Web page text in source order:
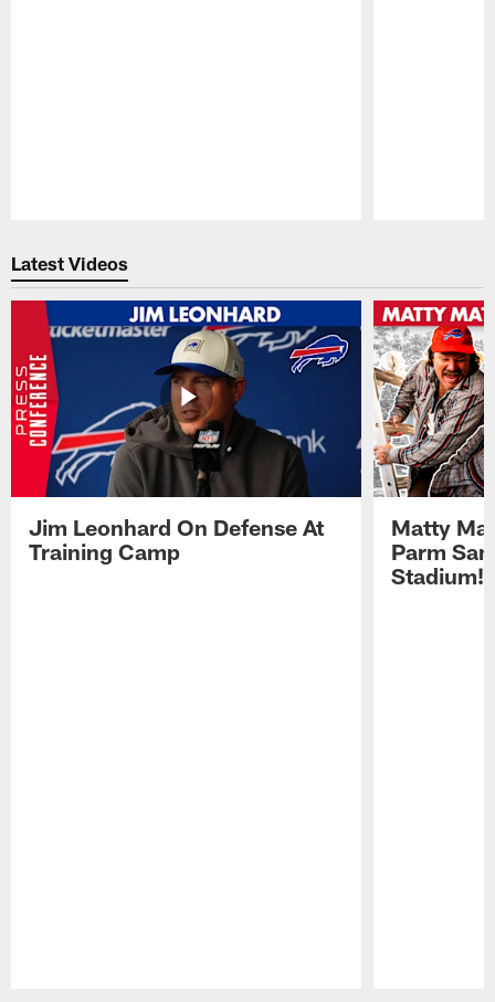
Latest Videos
Jim Leonhard On Defense At
Training Camp
Matty
Parm
Stadium!